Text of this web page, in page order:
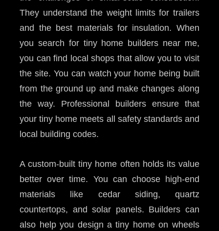
They understand the weight limits for trailers
and the best materials for insulation. When
you search for tiny home builders near me,
you can find local shops that allow you to visit
the site. You can watch your home being built
from the ground up and make changes along
the way. Professional builders ensure that
your tiny home meets all safety standards and
local building codes.
A custom-built tiny home often holds its value
better over time. You can choose high-end
materials like cedar siding, quartz
countertops, and solar panels. Builders can
also help you design a tiny home on wheels